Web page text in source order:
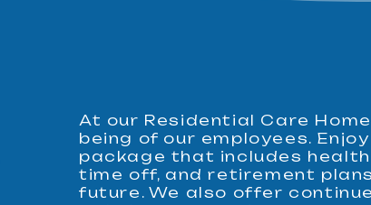
At our Residential Care
being of our employees.
package that includes
time off, and retirement
future. We also offer